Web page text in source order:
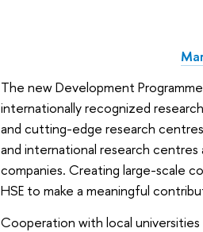
The new Development
internationally recognized
and cutting-edge research
and international research centres
companies. Creating large-scale
HSE to make a meaningful
Cooperation with local